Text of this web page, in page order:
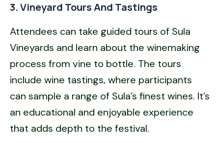
3. Vineyard Tours And Tastings
Attendees can take guided tours of Sula
Vineyards and learn about the winemaking
process from vine to bottle. The tours
include wine tastings, where participants
can sample a range of Sula’s finest wines. It’s
an educational and enjoyable experience
that adds depth to the festival.